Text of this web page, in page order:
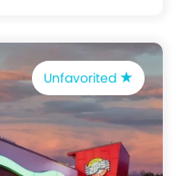
Unfavorited